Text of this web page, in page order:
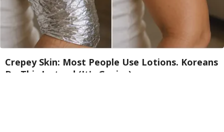
Crepey Skin: Most People Use Lotions. Koreans
Do This Instead (It's Genius)